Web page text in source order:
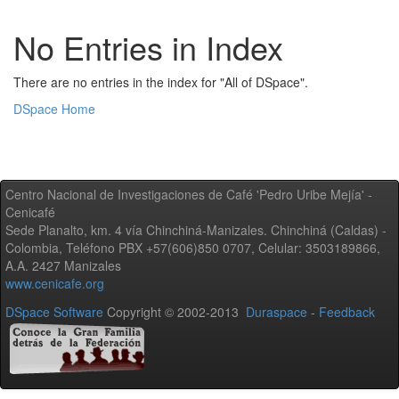
No Entries in Index
There are no entries in the index for "All of DSpace".
DSpace Home
Centro Nacional de Investigaciones de Café 'Pedro Uribe Mejía' -
Cenicafé
Sede Planalto, km. 4 vía Chinchiná-Manizales. Chinchiná (Caldas) -
Colombia, Teléfono PBX +57(606)850 0707, Celular: 3503189866,
A.A. 2427 Manizales
www.cenicafe.org
DSpace Software Copyright © 2002-2013 Duraspace - Feedback